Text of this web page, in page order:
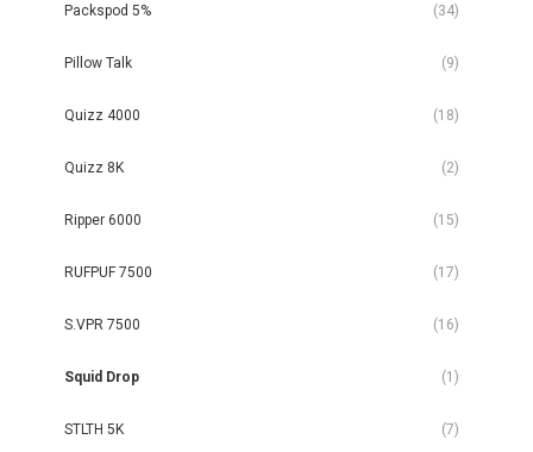
Packspod 5% (34)
Pillow Talk (9)
Quizz 4000 (18)
Quizz 8K (2)
Ripper 6000 (15)
RUFPUF 7500 (17)
S.VPR 7500 (16)
Squid Drop (1)
STLTH 5K (7)